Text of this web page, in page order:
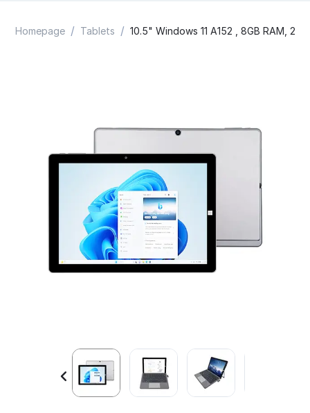
Homepage / Tablets / 10.5" Windows 11 A152 , 8GB RAM,